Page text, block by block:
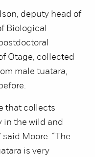
deputy head of
Biological
Otage, collected
male tuatara,
that collects
in the wild and
Moore. “The
is very